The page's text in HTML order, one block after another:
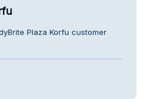
Plaza Korfu customer